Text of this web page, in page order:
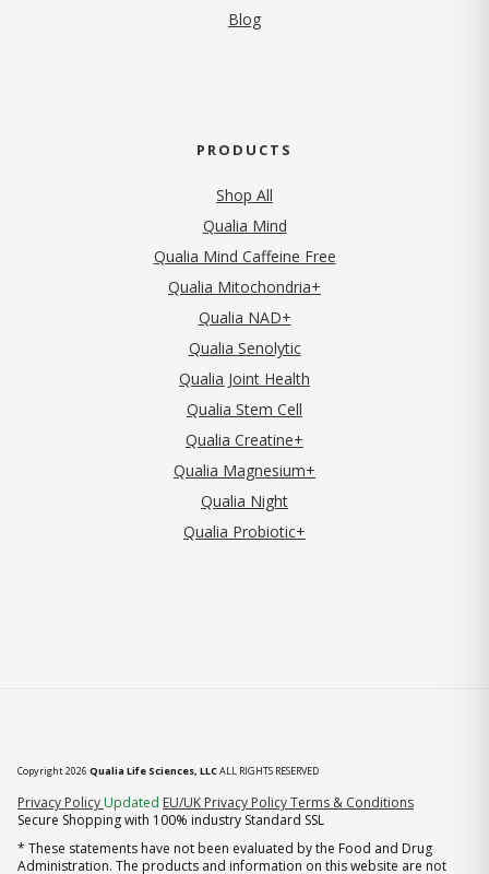
Blog
PRODUCTS
Shop All
Qualia Mind
Qualia Mind Caffeine Free
Qualia Mitochondria+
Qualia NAD+
Qualia Senolytic
Qualia Joint Health
Qualia Stem Cell
Qualia Creatine+
Qualia Magnesium+
Qualia Night
Qualia Probiotic+
Copyright 2026 Qualia Life Sciences, LLCALL RIGHTS RESERVED
Privacy Policy (opens in new tab)
Updated EU/UK Privacy PolicyTerms & Conditions
Secure Shopping with 100% industry Standard SSL
* These statements have not been evaluated by the Food and Drug
Administration. The products and information on this website are not